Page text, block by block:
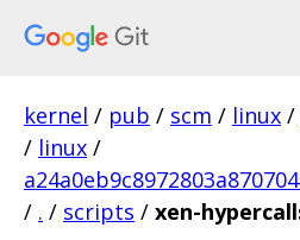
kernel / pub / scm / linux /
/ linux /
/ . / scripts / xen-